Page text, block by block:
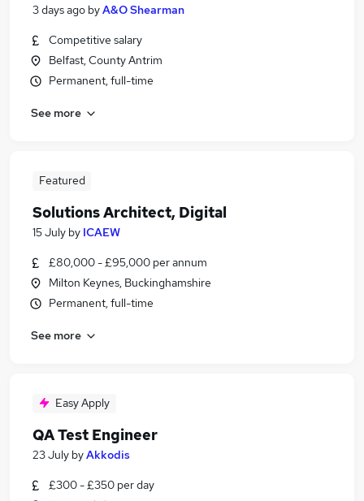
3 days ago byA&O Shearman
Competitive salary
Belfast, County Antrim
Permanent, full-time
See more
Featured
Solutions Architect, Digital
15 July by ICAEW
£80,000 - £95,000 per annum
Milton Keynes, Buckinghamshire
Permanent, full-time
See more
Easy Apply
QA Test Engineer
23 July byAkkodis
£300 - £350 per day